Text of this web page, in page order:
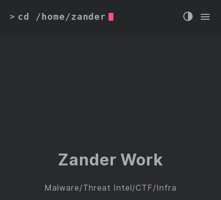
> cd /home/zander
Zander Work
Malware/Threat Intel/CTF/Infra